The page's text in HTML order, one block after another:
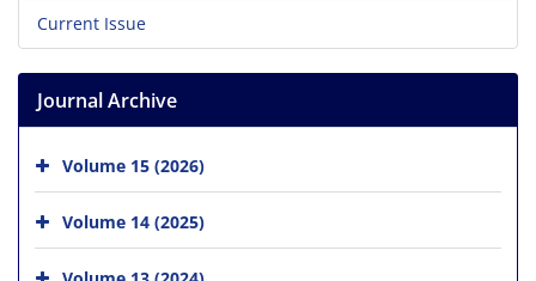
Current Issue
Journal Archive
Volume 15 (2026)
Volume 14 (2025)